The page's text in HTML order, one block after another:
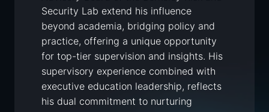
Security Lab extend his influence
beyond academia, bridging policy and
practice, offering a unique opportunity
for top-tier supervision and insights. His
supervisory experience combined with
executive education leadership, reflects
his dual commitment to nurturing